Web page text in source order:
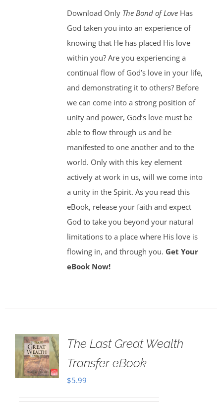
Download Only The Bond of LoveHas
God taken you into an experience of
knowing that He has placed His love
within you? Are you experiencing a
continual flow of God’s love in your life,
and demonstrating it to others? Before
we can come into a strong position of
unity and power, God’s love must be
able to flow through us and be
manifested to one another and to the
world. Only with this key element
actively at work in us, will we come into
a unity in the Spirit. As you read this
eBook, release your faith and expect
God to take you beyond your natural
limitations to a place where His love is
flowing in, and through you. Get Your
eBook Now!
The Last Great Wealth
Transfer eBook
$5.99